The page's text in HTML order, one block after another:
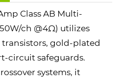
Class AB Multi-
ch @4Ω) utilizes
transistors, gold-plated
circuit safeguards.
systems, it